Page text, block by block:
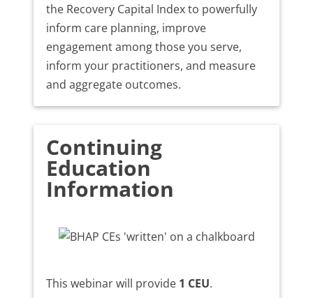
the Recovery Capital Index to powerfully
inform care planning, improve
engagement among those you serve,
inform your practitioners, and measure
and aggregate outcomes.
Continuing
Education
Information
This webinar will provide 1 CEU.